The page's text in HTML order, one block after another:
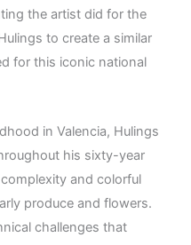
the artist did for the
to create a similar
for this iconic national
in Valencia, Hulings
his sixty-year
and colorful
produce and flowers.
challenges that